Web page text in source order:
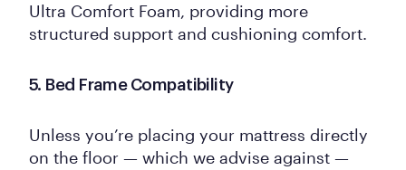
Ultra Comfort Foam, providing more
structured support and cushioning comfort.
5. Bed Frame Compatibility
Unless you’re placing your mattress directly
on the floor — which we advise against —